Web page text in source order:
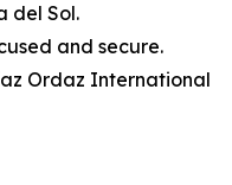
del Sol.
and secure.
Ordaz International